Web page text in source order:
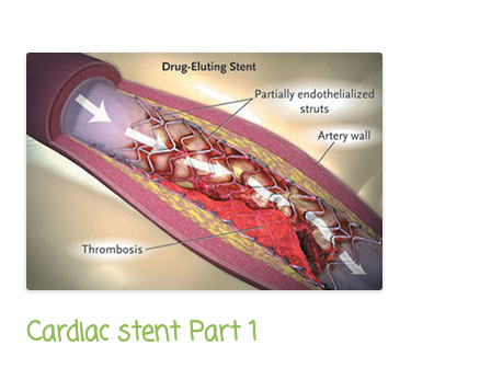
Cardiac stent Part 1